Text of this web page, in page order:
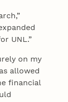
UNL.”
on my
allowed
financial